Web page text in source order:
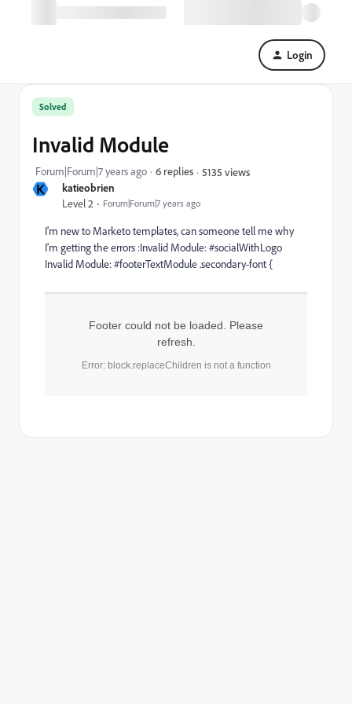
Login
K katieobrien
Level 2 Forum|Forum|7 years ago
Solved
Invalid Module
Forum|Forum|7 years ago 6 replies 5135 views
I'm new to Marketo templates, can someone tell me why
I'm getting the errors :Invalid Module: #socialWithLogo
Invalid Module: #footerTextModule.secondary-font {
Footer could not be loaded. Please
refresh.
Error: block.replaceChildren is not a function